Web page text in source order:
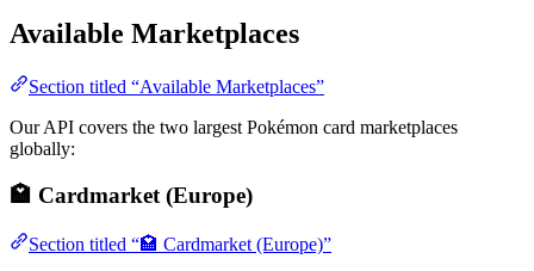
Available Marketplaces
Section titled “Available Marketplaces”
Our API covers the two largest Pokémon card marketplaces
globally:
🏩 Cardmarket (Europe)
Section titled “🏩 Cardmarket (Europe)”